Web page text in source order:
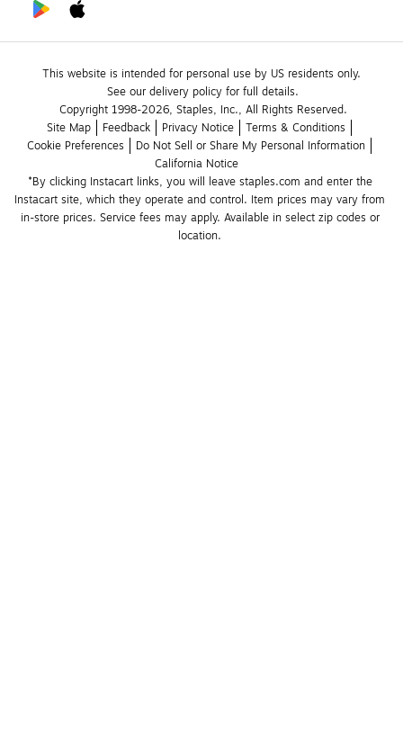
This website is intended for personal use by US residents only.
See our delivery policy for full details.
Copyright 1998-2026, Staples, Inc., All Rights Reserved.
Site Map
Feedback Privacy Notice
Terms & Conditions
Cookie Preferences
Do Not Sell or Share My Personal Information
California Notice
*By clicking Instacart links, you will leave staples.com and enter the
Instacart site, which they operate and control. Item prices may vary from
in-store prices. Service fees may apply. Available in select zip codes or
location.